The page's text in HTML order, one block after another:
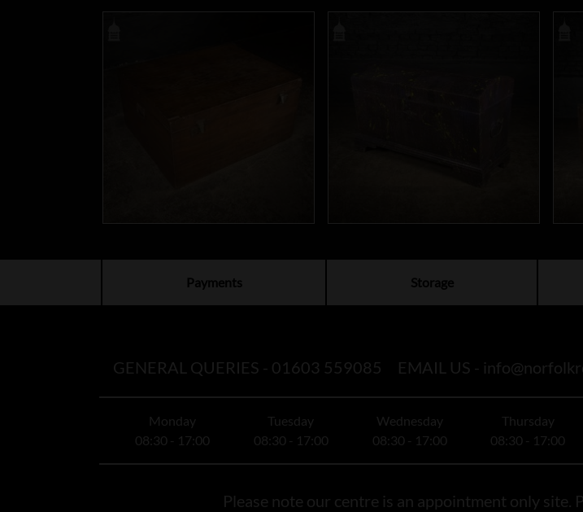
Payments Storage
GENERAL QUERIES - 01603 559085 EMAIL US -
Monday
08:30 - 17:00
Tuesday
08:30 - 17:00
Wednesday
08:30 - 17:00
Thursday
08:30 - 17:00
Please note our centre is an appointment only site.